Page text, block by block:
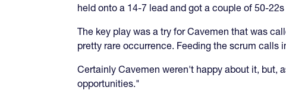
held onto a 14-7 lead and got a couple of 50-
The key play was a try for Cavemen that was
pretty rare occurrence. Feeding the scrum calls
Certainly Cavemen weren't happy about it, but,
opportunities."